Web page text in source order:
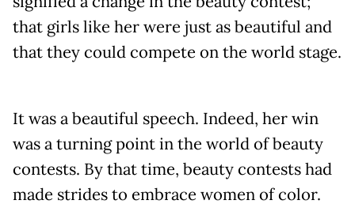
that girls like her were just as beautiful and
that they could compete on the world stage.
It was a beautiful speech. Indeed, her win
was a turning point in the world of beauty
contests. By that time, beauty contests had
made strides to embrace women of color.